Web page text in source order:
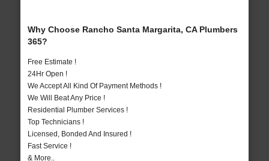
Why Choose Rancho Santa Margarita, CA Plumbers
365?
Free Estimate !
24Hr Open !
We Accept All Kind Of Payment Methods !
We Will Beat Any Price !
Residential Plumber Services !
Top Technicians !
Licensed, Bonded And Insured !
Fast Service !
& More..